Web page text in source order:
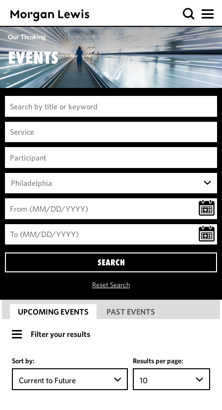
Our Thinking
EVENTS
Philadelphia
SEARCH
Reset Search
UPCOMING EVENTS PAST EVENTS
Filter your results
Sort by:
Current to Future
Results per page:
10